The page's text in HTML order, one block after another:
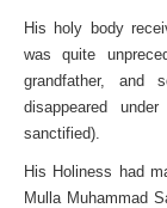
His holy body
was quite
grandfather, and
disappeared
sanctified).
His Holiness had
Mulla Muhammad